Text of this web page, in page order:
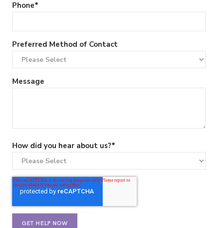
Phone*
Preferred Method of Contact
Message
How did you hear about us?*